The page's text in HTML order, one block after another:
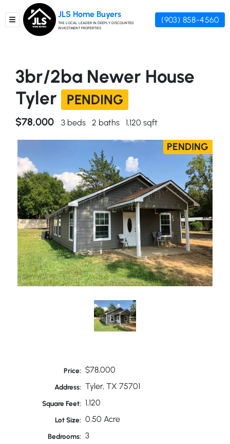
TOGGLE MENU
JLS Home Buyers
THE LOCAL LEADER IN DEEPLY DISCOUNTED
INVESTMENT PROPERTIES
(903) 858-4560
3br/2ba Newer House
Tyler
PENDING
$78,000 3 beds 2 baths 1,120 sqft
PENDING
Price: $78,000
Address: Tyler, TX 75701
Square Feet: 1,120
Lot Size: 0.50 Acre
Bedrooms: 3